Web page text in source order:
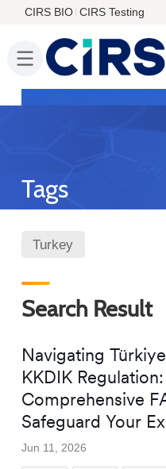
CIRS BIO CIRS Testing
Tags
Turkey
Search Result
Navigating
KKDIK
Comprehensive
Safeguard Your
Jun 11, 2026